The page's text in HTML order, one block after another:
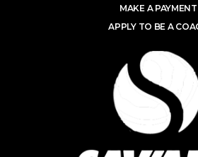
MAKE A PAYMENT
APPLY TO BE A